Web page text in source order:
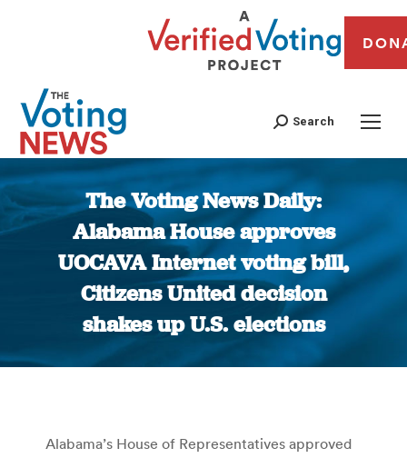
Search
The Voting News Daily:
Alabama House approves
UOCAVA Internet voting bill,
Citizens United decision
shakes up U.S. elections
You are here:
Alabama’s House of Representatives approved